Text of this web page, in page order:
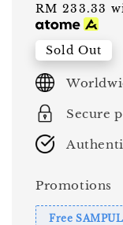
price
RM 233.33
Sold Out
Secure
Promotions
Free